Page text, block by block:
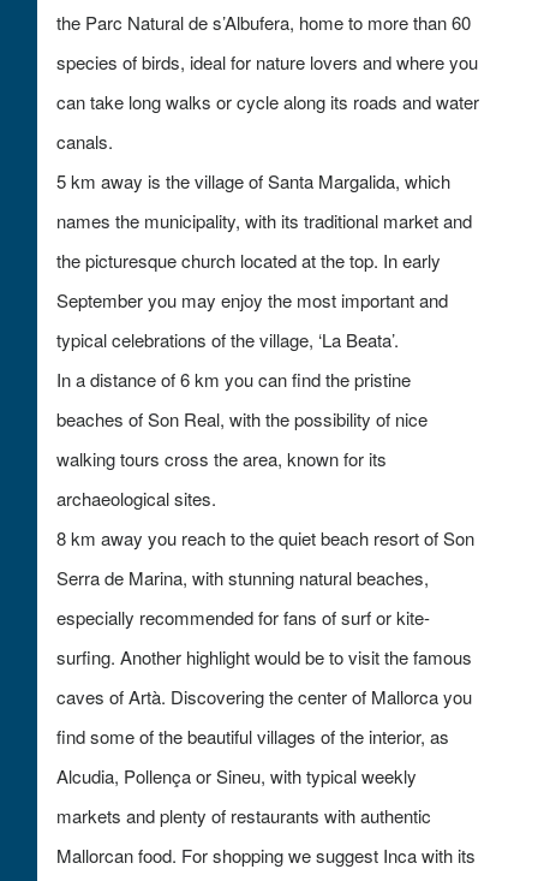
the Parc Natural de s’Albufera, home to more than 60
species of birds, ideal for nature lovers and where you
can take long walks or cycle along its roads and water
canals.
5 km away is the village of Santa Margalida, which
names the municipality, with its traditional market and
the picturesque church located at the top. In early
September you may enjoy the most important and
typical celebrations of the village, ‘La Beata’.
In a distance of 6 km you can find the pristine
beaches of Son Real, with the possibility of nice
walking tours cross the area, known for its
archaeological sites.
8 km away you reach to the quiet beach resort of Son
Serra de Marina, with stunning natural beaches,
especially recommended for fans of surf or kite-
surfing. Another highlight would be to visit the famous
caves of Artà. Discovering the center of Mallorca you
find some of the beautiful villages of the interior, as
Alcudia, Pollença or Sineu, with typical weekly
markets and plenty of restaurants with authentic
Mallorcan food. For shopping we suggest Inca with its